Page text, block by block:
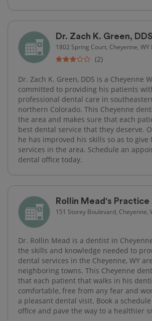
Dr. Zach K. Green, DDS
1802 Spring Court, Cheyenne, WY
(2)
Dr. Zach K. Green, DDS is a Cheyenne
committed to providing his patients
professional dental care in
northern Colorado. This Cheyenne
the area and makes sure that each
best dental service that they deserve.
he has improved his skills so as to
services in the area. Schedule an
dental office today.
Rollin Mead's Practice
151 Storey Boulevard, Cheyenne,
Dr. Rollin Mead is a dentist in
the skills and knowledge needed to
dental services in the Cheyenne, WY
neighboring towns. This Cheyenne
that each patient that walks in his
comfortable, free from any fear and
a pleasant dental visit. Book a
office and pave the way to a healthier